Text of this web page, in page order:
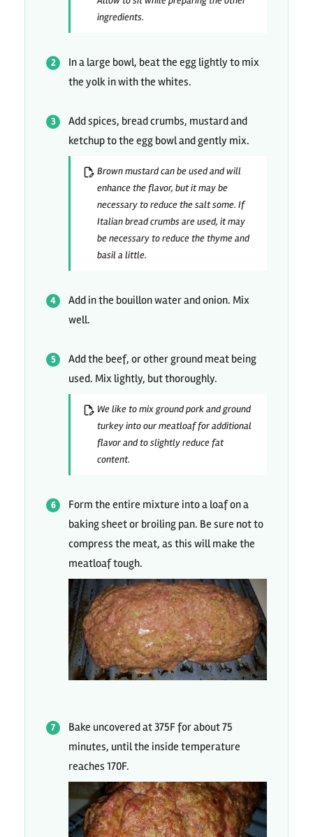
ingredients.
In a large bowl, beat the egg lightly to mix
the yolk in with the whites.
Add spices, bread crumbs, mustard and
ketchup to the egg bowl and gently mix.
Brown mustard can be used and will
enhance the flavor, but it may be
necessary to reduce the salt some. If
Italian bread crumbs are used, it may
be necessary to reduce the thyme and
basil a little.
Add in the bouillon water and onion. Mix
well.
Add the beef, or other ground meat being
used. Mix lightly, but thoroughly.
We like to mix ground pork and ground
turkey into our meatloaf for additional
flavor and to slightly reduce fat
content.
Form the entire mixture into a loaf on a
baking sheet or broiling pan. Be sure not to
compress the meat, as this will make the
meatloaf tough.
Bake uncovered at 375F for about 75
minutes, until the inside temperature
reaches 170F.